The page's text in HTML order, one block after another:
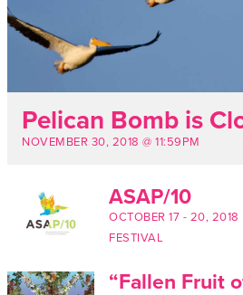
Pelican Bomb is
NOVEMBER 30, 2018 @ 11:59PM
ASAP/10
OCTOBER 17 - 20, 2018
FESTIVAL
“Fallen Fruit